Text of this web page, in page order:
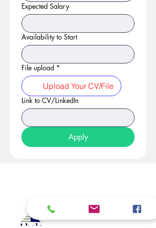
Expected Salary
Availability to Start
File upload *
Upload Your CV/File
Link to CV/LinkedIn
Apply
At Studio 22 Agency (Abela)
Ltd, we connect employees